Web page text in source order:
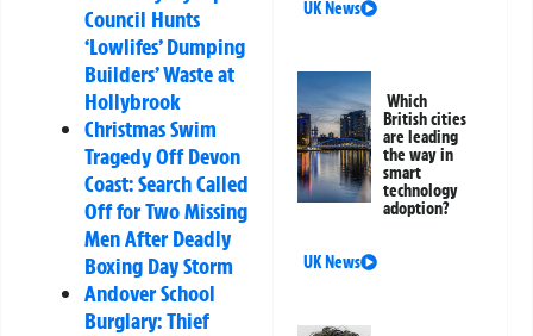
Council Hunts
‘Lowlifes’ Dumping
Builders’ Waste at
Hollybrook
Christmas Swim
Tragedy Off Devon
Coast: Search Called
Off for Two Missing
Men After Deadly
Boxing Day Storm
Andover School
Burglary: Thief
UK News
Which
British cities
are leading
the way in
smart
technology
adoption?
UK News